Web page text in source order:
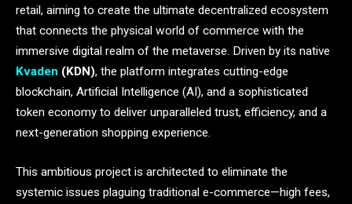
retail, aiming to create the ultimate decentralized ecosystem
that connects the physical world of commerce with the
immersive digital realm of the metaverse. Driven by its native
Kvaden (KDN), the platform integrates cutting-edge
blockchain, Artificial Intelligence (AI), and a sophisticated
token economy to deliver unparalleled trust, efficiency, and a
next-generation shopping experience.
This ambitious project is architected to eliminate the
systemic issues plaguing traditional e-commerce—high fees,